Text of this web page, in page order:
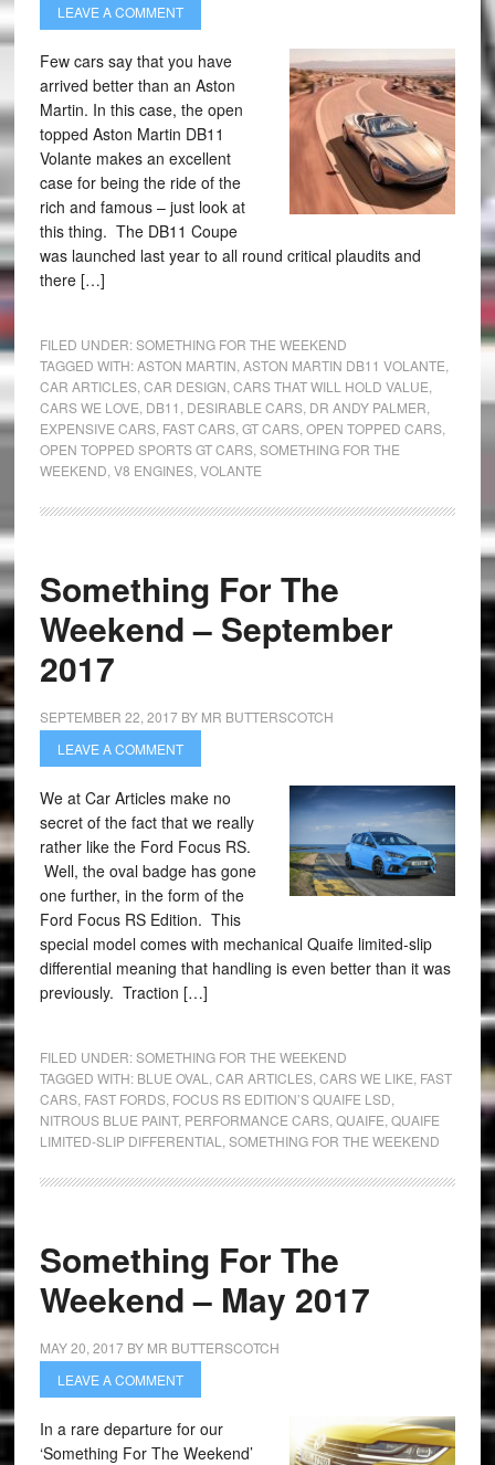
LEAVE A COMMENT
Few cars say that you have
arrived better than an Aston
Martin. In this case, the open
topped Aston Martin DB11
Volante makes an excellent
case for being the ride of the
rich and famous – just look at
this thing. The DB11 Coupe
was launched last year to all round critical plaudits and
there […]
FILED UNDER:SOMETHING FOR THE WEEKEND
TAGGED WITH:ASTON MARTIN ASTON MARTIN DB11 VOLANTE
CAR ARTICLES, CAR DESIGN CARS THAT WILL HOLD VALUE
CARS WE LOVE DB11 DESIRABLE CARS, DR ANDY PALMER
EXPENSIVE CARS, FAST CARS, GT CARS, OPEN TOPPED CARS,
OPEN TOPPED SPORTS GT CARS, SOMETHING FOR THE
WEEKEND V8 ENGINES, VOLANTE
Something For The
Weekend – September
2017
SEPTEMBER 22, 2017BY MR BUTTERSCOTCH
LEAVE A COMMENT
We at Car Articles make no
secret of the fact that we really
rather like the Ford Focus RS.
Well, the oval badge has gone
one further, in the form of the
Ford Focus RS Edition. This
special model comes with mechanical Quaife limited-slip
differential meaning that handling is even better than it was
previously. Traction […]
FILED UNDER:SOMETHING FOR THE WEEKEND
TAGGED WITH: BLUE OVAL CAR ARTICLES, CARS WE LIKE FAST
CARS, FAST FORDS, FOCUS RS EDITION’S QUAIFE LSD
NITROUS BLUE PAINT, PERFORMANCE CARS, QUAIFE QUAIFE
LIMITED-SLIP DIFFERENTIAL
SOMETHING FOR THE WEEKEND
Something For The
Weekend – May 2017
MAY 20, 2017BY MR BUTTERSCOTCH
LEAVE A COMMENT
In a rare departure for our
‘Something For The Weekend’